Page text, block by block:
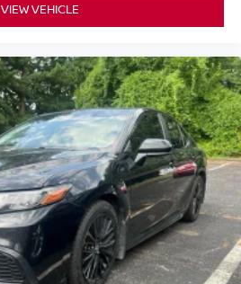
VIEW VEHICLE